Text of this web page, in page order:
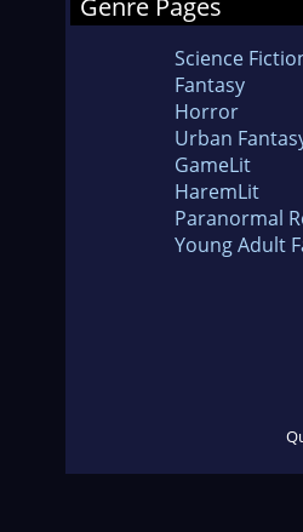
Science
Fantasy
Horror
Urban
GameLit
HaremLit
Paranormal
Young Adult